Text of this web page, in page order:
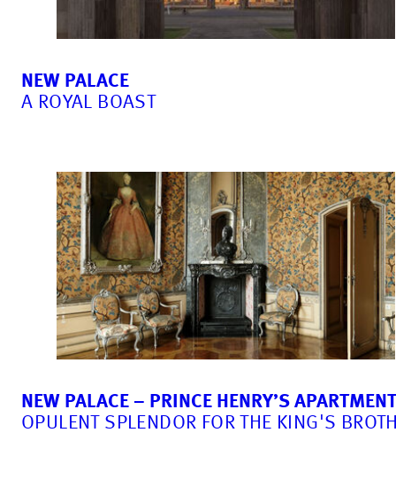
NEW PALACE
A ROYAL BOAST
NEW PALACE – PRINCE HENRY’S APARTMENT
OPULENT SPLENDOR FOR THE KING'S